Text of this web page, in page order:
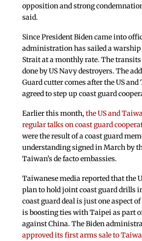
opposition and strong
said.
Since President Biden came into
administration has sailed a
Strait at a monthly rate. The
done by US Navy destroyers. The
Guard cutter comes after the US
agreed to step up coast guard
Earlier this month, the US and
regular talks on coast guard
were the result of a coast guard
understanding signed in March by
Taiwan’s de facto embassies.
Taiwanese media reported that the
plan to hold joint coast guard drills
coast guard deal is just one aspect
is boosting ties with Taipei as part
against China. The Biden
approved its first arms sale to